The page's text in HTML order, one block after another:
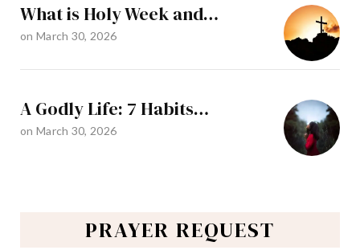
What is Holy Week and…
on March 30, 2026
A Godly Life: 7 Habits…
on March 30, 2026
PRAYER REQUEST